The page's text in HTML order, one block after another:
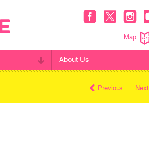
Map
About Us
Previous Next